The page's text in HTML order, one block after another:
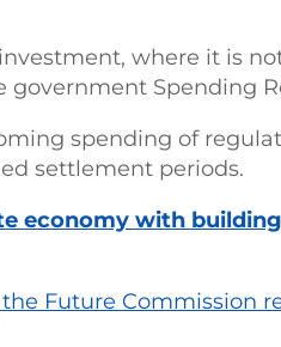
where it is
Spending
spending of
settlement periods.
economy with
the Future Commission